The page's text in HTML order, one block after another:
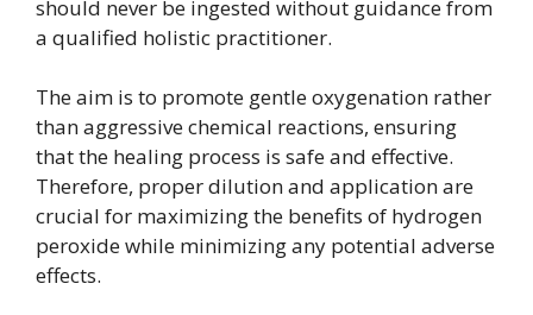
should never be ingested without guidance from
a qualified holistic practitioner.
The aim is to promote gentle oxygenation rather
than aggressive chemical reactions, ensuring
that the healing process is safe and effective.
Therefore, proper dilution and application are
crucial for maximizing the benefits of hydrogen
peroxide while minimizing any potential adverse
effects.